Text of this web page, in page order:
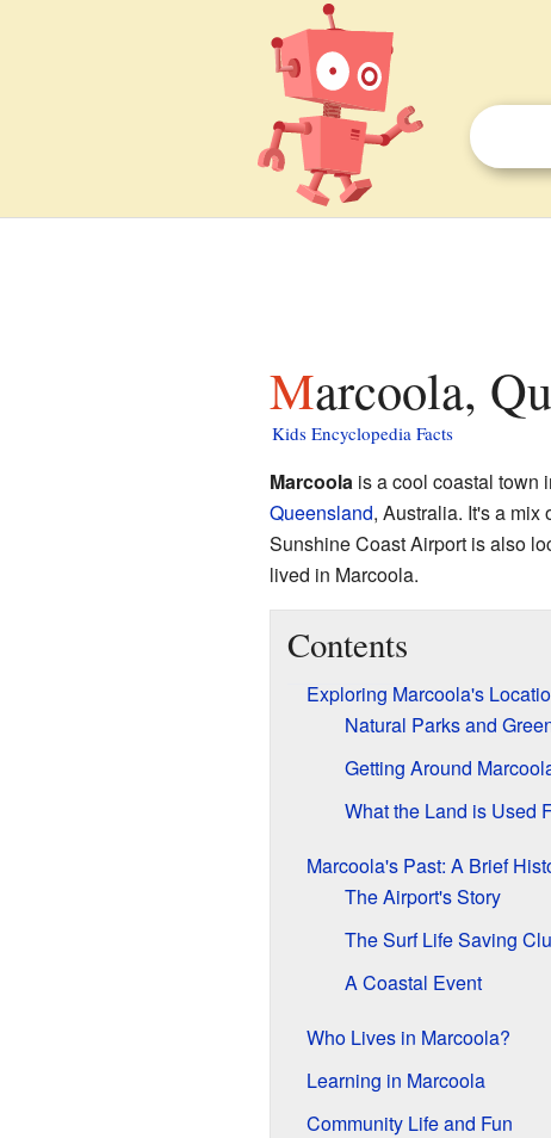
Marcoola,
Kids Encyclopedia Facts
Marcoolais a cool coastal town
Queensland, Australia. It's a mix
Sunshine Coast Airport is also
lived in Marcoola.
Contents
Exploring Marcoola's
Natural Parks and
Getting Around
What the Land is Used
Marcoola's Past: A Brief
The Airport's Story
The Surf Life Saving
A Coastal Event
Who Lives in Marcoola?
Learning in Marcoola
Community Life and Fun